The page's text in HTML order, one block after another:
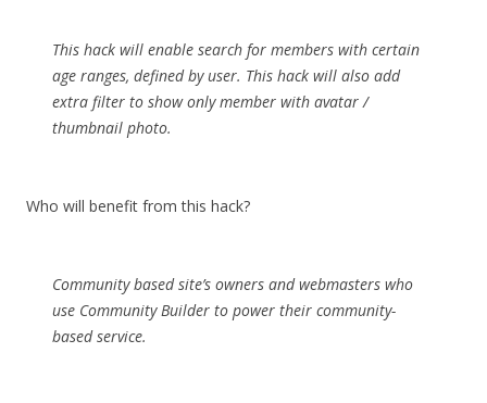
This hack will enable search for members with certain
age ranges, defined by user. This hack will also add
extra filter to show only member with avatar /
thumbnail photo.
Who will benefit from this hack?
Community based site’s owners and webmasters who
use Community Builder to power their community-
based service.